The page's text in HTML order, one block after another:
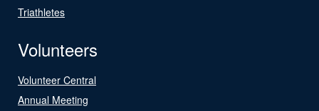
Triathletes
Volunteers
Volunteer Central
Annual Meeting